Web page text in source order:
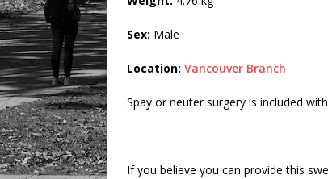
Sex: Male
Location: Vancouver Branch
Spay or neuter surgery is included
If you believe you can provide this